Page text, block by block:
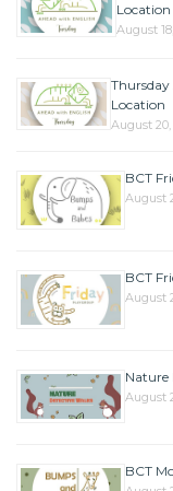
Location
August
Location
August 20,
BCT
August
BCT
August
Nature
August
BCT